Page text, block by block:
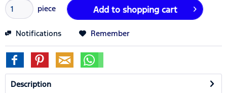
piece Add to shopping cart
Notifications Remember
Description